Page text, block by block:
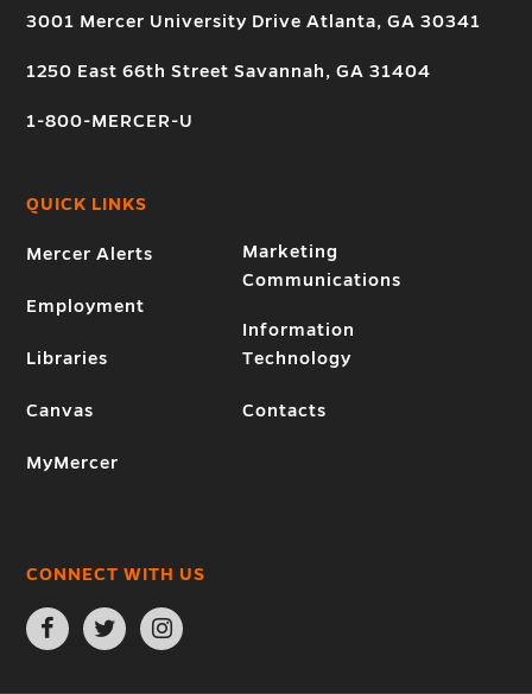
3001 Mercer University Drive Atlanta, GA 30341
1250 East 66th Street Savannah, GA 31404
1-800-MERCER-U
QUICK LINKS
Mercer Alerts
Employment
Libraries
Canvas
MyMercer
Marketing
Communications
Information
Technology
Contacts
CONNECT WITH US
Open
Facebook
page
Open
Twitter
page
Open
Instagram
page